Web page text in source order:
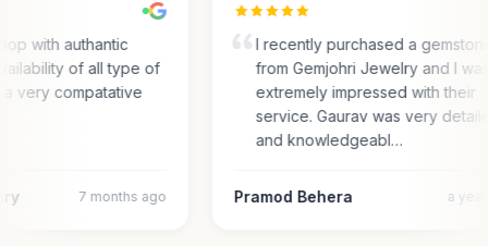
with authantic
of all type of
a very compatative
7 months ago
I recently purchased a
from Gemjohri Jewelry and I
extremely impressed with their
service. Gaurav was very
and knowledgeabl…
Pramod Behera a